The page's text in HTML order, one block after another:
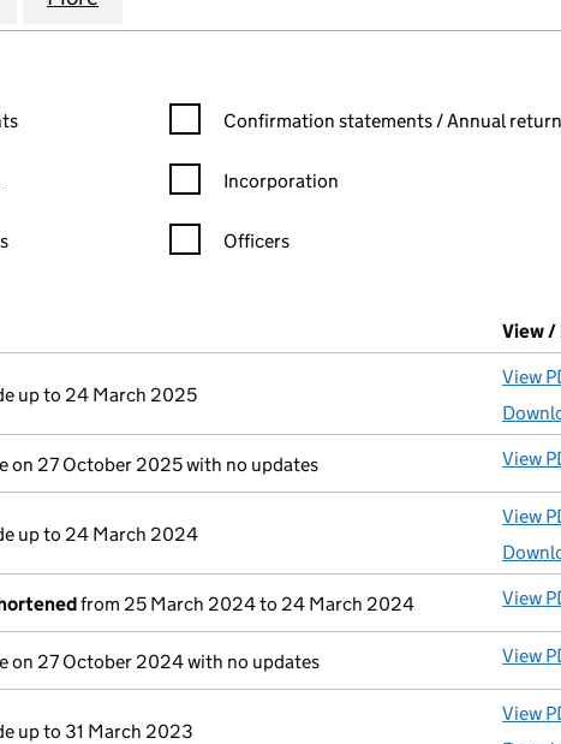
statement filters, selecting an input will reload the page.
Confirmation statement filters, selecting an
Confirmation statements / Annual
Incorporation
Officers
View /
up to 24 March 2025
View
on 27 October 2025 with no updates View
up to 24 March 2024
View
from 25 March 2024 to 24 March 2024 View
on 27 October 2024 with no updates View
up to 31 March 2023
View